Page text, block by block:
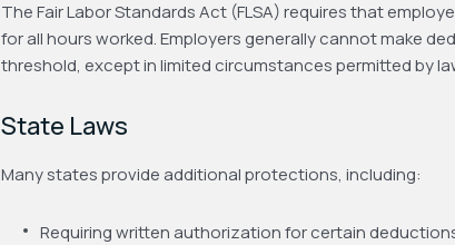
The Fair Labor Standards Act (FLSA) requires that
for all hours worked. Employers generally cannot make
threshold, except in limited circumstances permitted by
State Laws
Many states provide additional protections, including:
Requiring written authorization for certain